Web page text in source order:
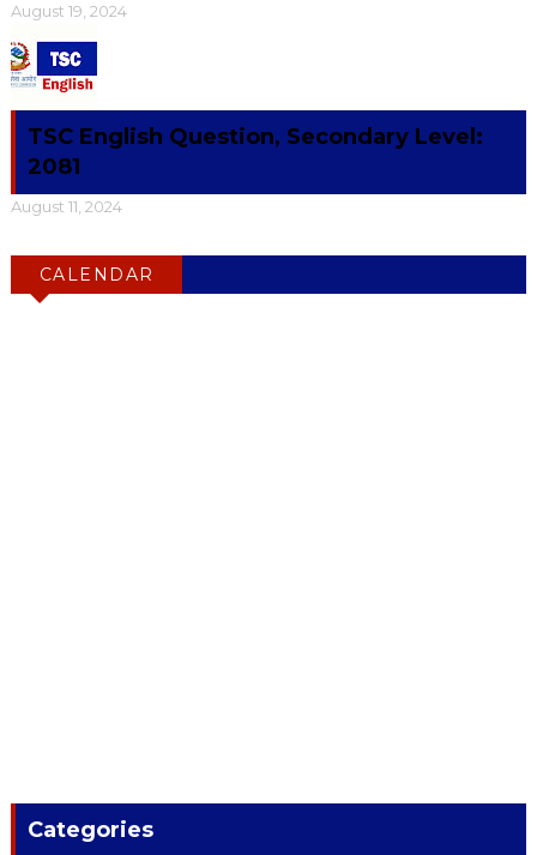
August 19, 2024
TSC English Question, Secondary Level:
2081
August 11, 2024
CALENDAR
Categories